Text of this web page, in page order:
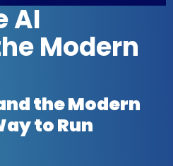
AI
Modern
the Modern
to Run